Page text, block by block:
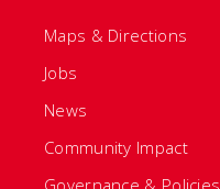
Maps & Directions
Jobs
News
Community Impact
Governance & Policies